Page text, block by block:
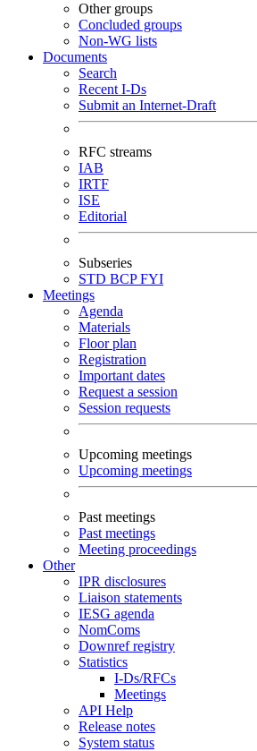
Other groups
Concluded groups
Non-WG lists
Documents
Search
Recent I-Ds
Submit an Internet-Draft
RFC streams
IAB
IRTF
ISE
Editorial
Subseries
STD BCPFYI
Meetings
Agenda
Materials
Floor plan
Registration
Important dates
Request a session
Session requests
Upcoming meetings
Upcoming meetings
Past meetings
Past meetings
Meeting proceedings
Other
IPR disclosures
Liaison statements
IESG agenda
NomComs
Downref registry
Statistics
I-Ds/RFCs
Meetings
API Help
Release notes
System status